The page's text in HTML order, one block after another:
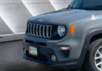
Power 2-way driver
feel while driving is
drives. Enhance your
lumbar. Simply set it
lower back, and it will
otherwise. Power 2-
right to drive